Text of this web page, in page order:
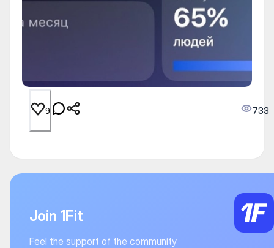
9 733
Join 1Fit
Feel the support of the community